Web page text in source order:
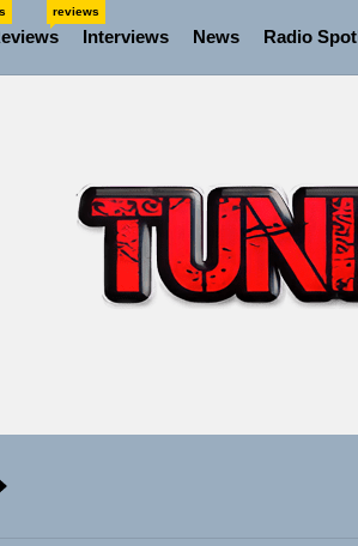
reviews
Interviews News Radio